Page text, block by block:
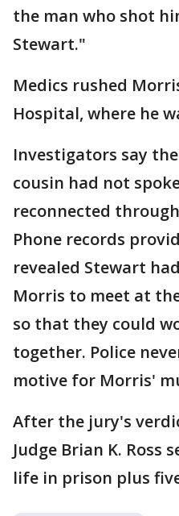
the man who shot
Stewart."
Medics rushed
Hospital, where he
Investigators say
cousin had not
reconnected
Phone records
revealed Stewart
Morris to meet at
so that they could
together. Police
motive for Morris'
After the jury's
Judge Brian K. Ross
life in prison plus